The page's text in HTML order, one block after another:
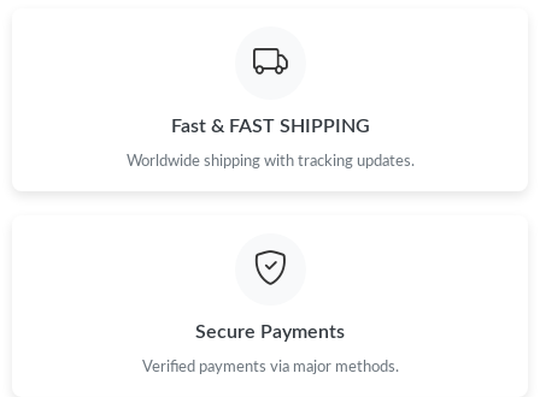
Fast & FAST SHIPPING
Worldwide shipping with tracking updates.
Secure Payments
Verified payments via major methods.